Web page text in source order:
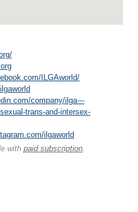
ILGAworld/
company/ilga---
trans-and-intersex-
ilgaworld
with paid subscription.